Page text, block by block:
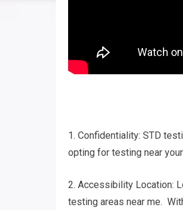
1. Confidentiality: STD
opting for testing near
2. Accessibility Location:
testing areas near me.